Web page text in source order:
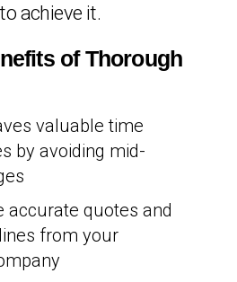
achieve it.
of Thorough
valuable time
by avoiding mid-
accurate quotes and
from your